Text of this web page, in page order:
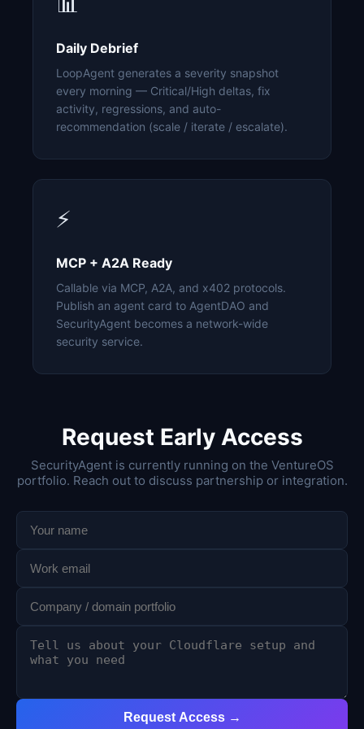
Daily Debrief
LoopAgent generates a severity snapshot
every morning — Critical/High deltas, fix
activity, regressions, and auto-
recommendation (scale / iterate / escalate).
⚡
MCP + A2A Ready
Callable via MCP, A2A, and x402 protocols.
Publish an agent card to AgentDAO and
SecurityAgent becomes a network-wide
security service.
Request Early Access
SecurityAgent is currently running on the VentureOS
portfolio. Reach out to discuss partnership or integration.
Request Access →